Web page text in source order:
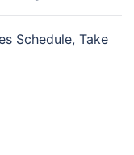
Schedule, Take